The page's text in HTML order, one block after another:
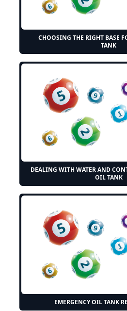
CHOOSING THE RIGHT BASE
TANK
DEALING WITH WATER AND
OIL TANK
EMERGENCY OIL TANK